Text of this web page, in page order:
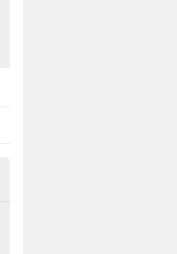
in
with rubber and sand and